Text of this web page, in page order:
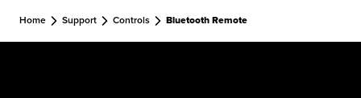
Home Support Controls Bluetooth Remote